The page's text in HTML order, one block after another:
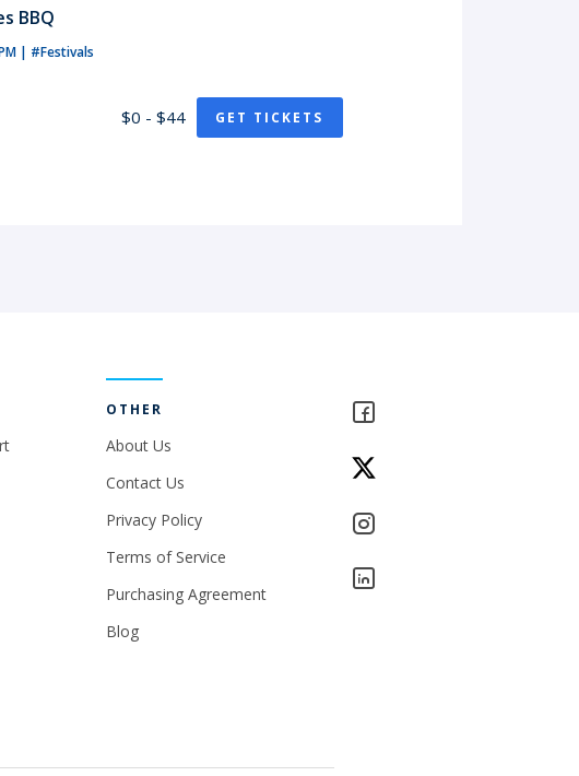
BBQ
| #Festivals
$0 - $44 GET TICKETS
OTHER
About Us
Contact Us
Privacy Policy
Terms of Service
Purchasing Agreement
Blog